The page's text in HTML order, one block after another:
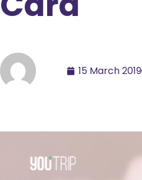
15 March 2019